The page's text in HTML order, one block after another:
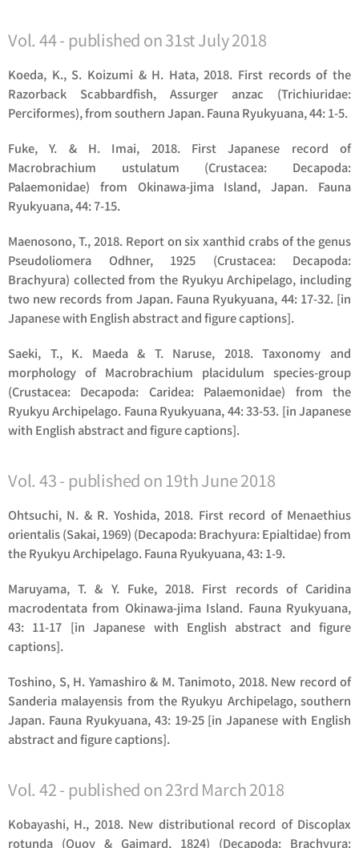
Vol. 44 - published on 31st July 2018
Koeda, K., S. Koizumi & H. Hata, 2018. First records of the
Razorback Scabbardfish, Assurger anzac (Trichiuridae:
Perciformes), from southern Japan. Fauna Ryukyuana, 44: 1-5.
Fuke, Y. & H. Imai, 2018. First Japanese record of
Macrobrachium ustulatum (Crustacea: Decapoda:
Palaemonidae) from Okinawa-jima Island, Japan. Fauna
Ryukyuana, 44: 7-15.
Maenosono, T., 2018. Report on six xanthid crabs of the genus
Pseudoliomera Odhner, 1925 (Crustacea: Decapoda:
Brachyura) collected from the Ryukyu Archipelago, including
two new records from Japan. Fauna Ryukyuana, 44: 17-32. [in
Japanese with English abstract and figure captions].
Saeki, T., K. Maeda & T. Naruse, 2018. Taxonomy and
morphology of Macrobrachium placidulum species-group
(Crustacea: Decapoda: Caridea: Palaemonidae) from the
Ryukyu Archipelago. Fauna Ryukyuana, 44: 33-53. [in Japanese
with English abstract and figure captions].
Vol. 43 - published on 19th June 2018
Ohtsuchi, N. & R. Yoshida, 2018. First record of Menaethius
orientalis(Sakai, 1969) (Decapoda: Brachyura: Epialtidae) from
the Ryukyu Archipelago. Fauna Ryukyuana, 43: 1-9.
Maruyama, T. & Y. Fuke, 2018. First records of Caridina
macrodentata from Okinawa-jima Island. Fauna Ryukyuana,
43: 11-17 [in Japanese with English abstract and figure
captions].
Toshino, S, H. Yamashiro & M. Tanimoto, 2018. New record of
Sanderia malayensis from the Ryukyu Archipelago, southern
Japan. Fauna Ryukyuana, 43: 19-25 [in Japanese with English
abstract and figure captions].
Vol. 42 - published on 23rd March 2018
Kobayashi, H., 2018. New distributional record ofDiscoplax
rotunda (Quoy & Gaimard, 1824) (Decapoda: Brachyura: